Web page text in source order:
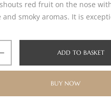
red fruit on the nose
and smoky aromas. It is
ADD TO BASKET
BUY NOW